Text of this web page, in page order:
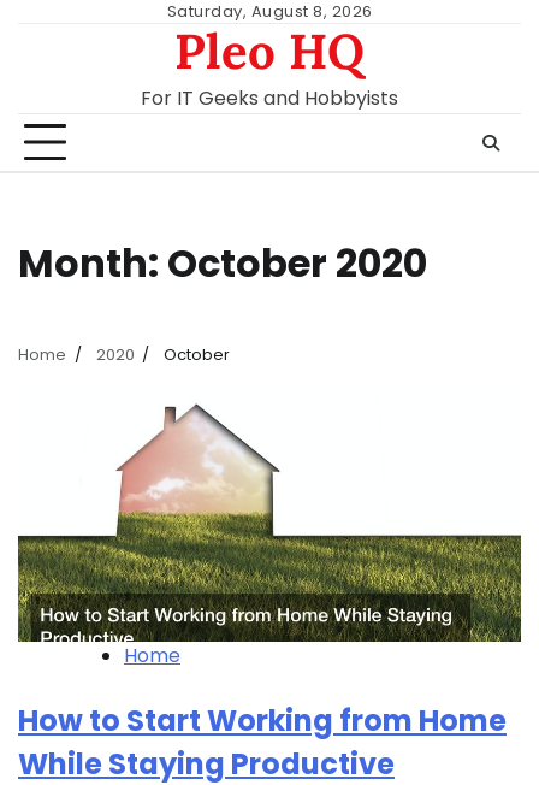
Saturday, August 8, 2026
Pleo HQ
For IT Geeks and Hobbyists
Month: October 2020
Home 2020 October
Home
How to Start Working from Home
While Staying Productive